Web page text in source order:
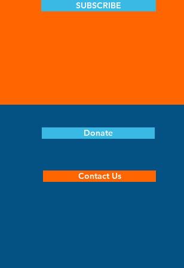
SUBSCRIBE
Donate
Contact Us